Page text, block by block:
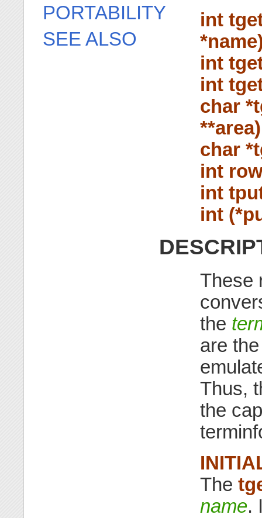
int
int
int
char
char
int
int
int
These
the
are
Thus,
the
The
name.
PORTABILITY
SEE ALSO